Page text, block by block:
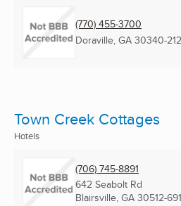
(770) 455-3700
Doraville, GA 30340-
Town Creek Cottages
Hotels
(706) 745-8891
642 Seabolt Rd
Blairsville, GA 30512-